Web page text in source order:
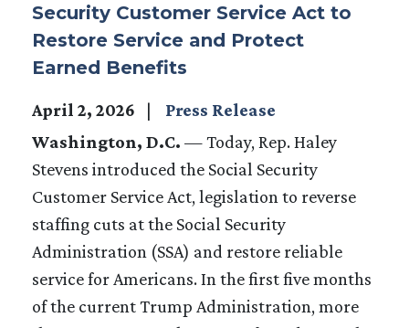
Security Customer Service Act to
Restore Service and Protect
Earned Benefits
April 2, 2026
Press Release
Washington, D.C. — Today, Rep. Haley
Stevens introduced the Social Security
Customer Service Act, legislation to reverse
staffing cuts at the Social Security
Administration (SSA) and restore reliable
service for Americans. In the first five months
of the current Trump Administration, more